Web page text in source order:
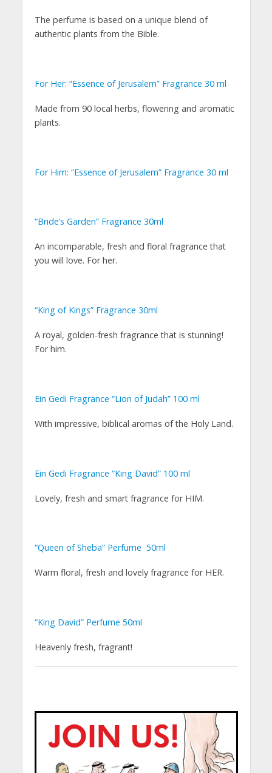
The perfume is based on a unique blend of
authentic plants from the Bible.
For Her: “Essence of Jerusalem” Fragrance 30 ml
Made from 90 local herbs, flowering and aromatic
plants.
For Him: “Essence of Jerusalem” Fragrance 30 ml
“Bride’s Garden” Fragrance 30ml
An incomparable, fresh and floral fragrance that
you will love. For her.
“King of Kings” Fragrance 30ml
A royal, golden-fresh fragrance that is stunning!
For him.
Ein Gedi Fragrance “Lion of Judah” 100 ml
With impressive, biblical aromas of the Holy Land.
Ein Gedi Fragrance “King David” 100 ml
Lovely, fresh and smart fragrance for HIM.
“Queen of Sheba” Perfume 50ml
Warm floral, fresh and lovely fragrance for HER.
“King David” Perfume 50ml
Heavenly fresh, fragrant!